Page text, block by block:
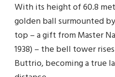
With its height of 60.8
golden ball surmounted
top – a gift from Master
1938) – the bell tower
Buttrio, becoming a true